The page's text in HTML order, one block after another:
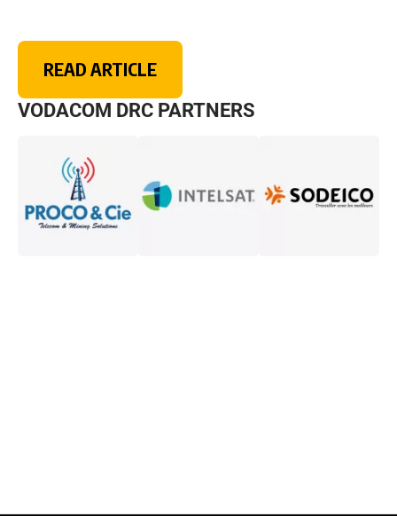
READ ARTICLE
VODACOM DRC PARTNERS